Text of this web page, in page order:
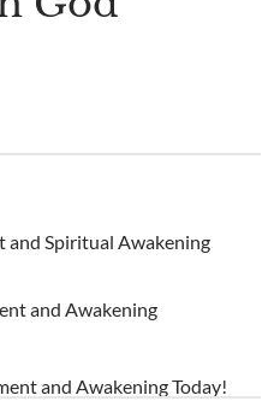
and Spiritual Awakening
and Awakening
and Awakening Today!